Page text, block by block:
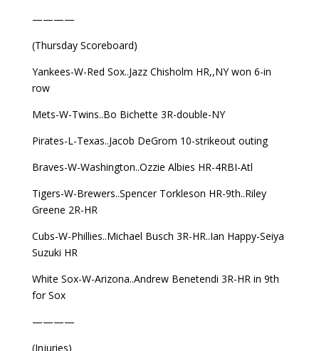
————
(Thursday Scoreboard)
Yankees-W-Red Sox..Jazz Chisholm HR,,NY won 6-in
row
Mets-W-Twins..Bo Bichette 3R-double-NY
Pirates-L-Texas..Jacob DeGrom 10-strikeout outing
Braves-W-Washington..Ozzie Albies HR-4RBI-Atl
Tigers-W-Brewers..Spencer Torkleson HR-9th..Riley
Greene 2R-HR
Cubs-W-Phillies..Michael Busch 3R-HR..Ian Happy-Seiya
Suzuki HR
White Sox-W-Arizona..Andrew Benetendi 3R-HR in 9th
for Sox
————
(Injuries)